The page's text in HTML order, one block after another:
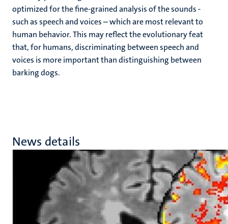
optimized for the fine-grained analysis of the sounds -
such as speech and voices – which are most relevant to
human behavior. This may reflect the evolutionary feat
that, for humans, discriminating between speech and
voices is more important than distinguishing between
barking dogs.
News details